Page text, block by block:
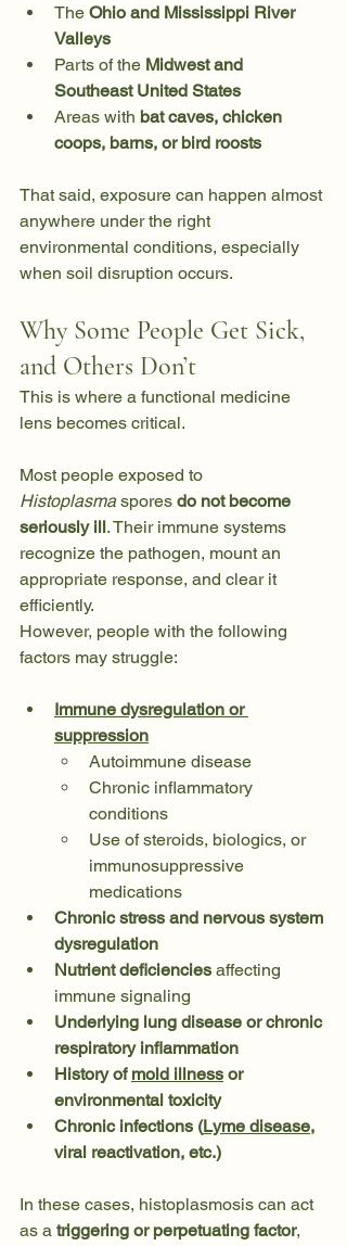
The Ohio and Mississippi River
Valleys
Parts of the Midwest and
Southeast United States
Areas with bat caves, chicken
coops, barns, or bird roosts
That said, exposure can happen almost
anywhere under the right
environmental conditions, especially
when soil disruption occurs.
Why Some People Get Sick,
and Others Don’t
This is where a functional medicine
lens becomes critical.
Most people exposed to
Histoplasma spores do not become
seriously ill. Their immune systems
recognize the pathogen, mount an
appropriate response, and clear it
efficiently.
However, people with the following
factors may struggle:
Immune dysregulation or
suppression
Autoimmune disease
Chronic inflammatory
conditions
Use of steroids, biologics, or
immunosuppressive
medications
Chronic stress and nervous system
dysregulation
Nutrient deficiencies affecting
immune signaling
Underlying lung disease or chronic
respiratory inflammation
History of mold illness or
environmental toxicity
Chronic infections (Lyme disease,
viral reactivation, etc.)
In these cases, histoplasmosis can act
as a triggering or perpetuating factor,